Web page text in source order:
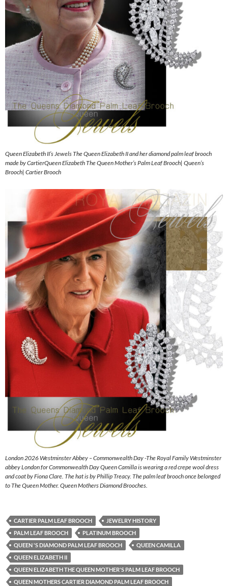
Queen Elizabeth II’s Jewels The Queen Elizabeth II and her diamond palm leaf brooch
made by CartierQueen Elizabeth The Queen Mother’s Palm Leaf Brooch| Queen’s
Brooch| Cartier Brooch
London 2026 Westminster Abbey – Commonwealth Day -The Royal Family Westminster
abbey London for Commonwealth Day Queen Camilla is wearing a red crepe wool dress
and coat by Fiona Clare. The hat is by Phillip Treacy. The palm leaf brooch once belonged
to The Queen Mother. Queen Mothers Diamond Brooches.
CARTIER PALM LEAF BROOCH
JEWELRY HISTORY
PALM LEAF BROOCH
PLATINUM BROOCH
QUEEN 'S DIAMOND PALM LEAF BROOCH
QUEEN CAMILLA
QUEEN ELIZABETH II
QUEEN ELIZABETH THE QUEEN MOTHER'S PALM LEAF BROOCH
QUEEN MOTHERS CARTIER DIAMOND PALM LEAF BROOCH